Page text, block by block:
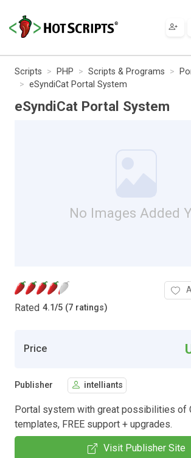
Scripts PHP Scripts & Programs
eSyndiCat Portal System
eSyndiCat Portal System
No Images Added
Rated 4.1/5 (7 ratings)
Price
Publisher intelliants
Portal system with great possibilities of
templates, FREE support + upgrades.
Visit Publisher Site